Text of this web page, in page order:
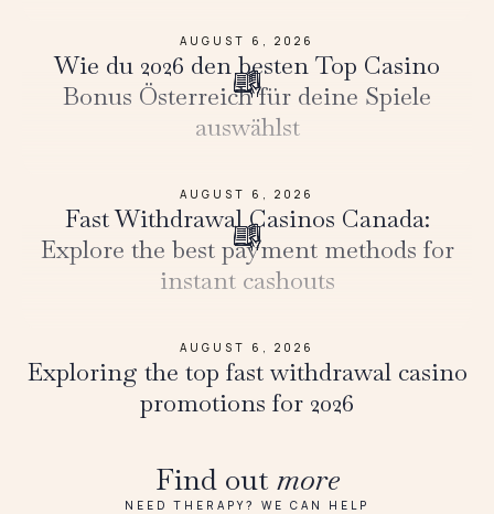
AUGUST 6, 2026
Wie du 2026 den besten Top Casino
Bonus Österreich für deine Spiele
auswählst
AUGUST 6, 2026
Fast Withdrawal Casinos Canada:
Explore the best payment methods for
instant cashouts
AUGUST 6, 2026
Exploring the top fast withdrawal casino
promotions for 2026
Find out more
NEED THERAPY? WE CAN HELP